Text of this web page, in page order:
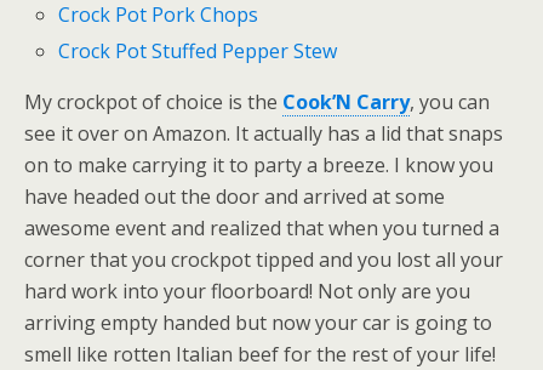
Crock Pot Pork Chops
Crock Pot Stuffed Pepper Stew
My crockpot of choice is the Cook’N Carry, you can
see it over on Amazon. It actually has a lid that snaps
on to make carrying it to party a breeze. I know you
have headed out the door and arrived at some
awesome event and realized that when you turned a
corner that you crockpot tipped and you lost all your
hard work into your floorboard! Not only are you
arriving empty handed but now your car is going to
smell like rotten Italian beef for the rest of your life!